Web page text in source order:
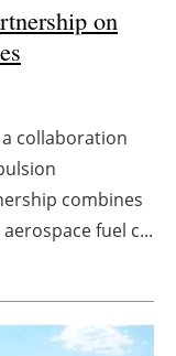
on
collaboration
combines
fuel c...